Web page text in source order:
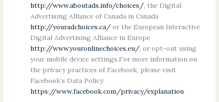
http://www.aboutads.info/choices/, the Digital
Advertising Alliance of Canada in Canada
http://youradchoices.ca/ or the European Interactive
Digital Advertising Alliance in Europe
http://www.youronlinechoices.eu/, or opt-out using
your mobile device settings.For more information on
the privacy practices of Facebook, please visit
Facebook’s Data Policy:
https://www.facebook.com/privacy/explanation